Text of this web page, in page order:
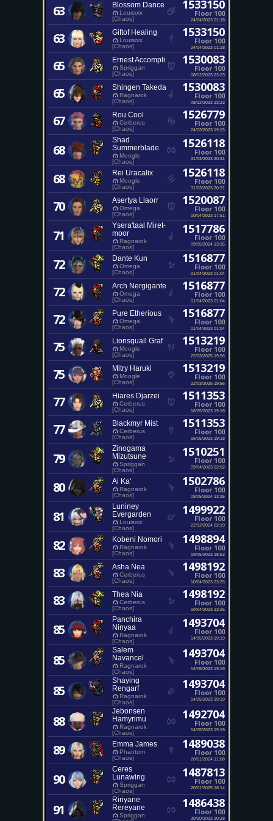
63 Blossom Dance
Louisoix
[Chaos]
1533150
Floor 100
24/04/2023 01:18
63 Giftof Healing
Louisoix
[Chaos]
1533150
Floor 100
24/04/2023 01:18
65 Ernest Accompli
Spriggan
[Chaos]
1530083
Floor 100
08/12/2023 23:23
65 Shingen Takeda
Ragnarok
[Chaos]
1530083
Floor 100
08/12/2023 23:23
67 Rou Cool
Cerberus
[Chaos]
1526779
Floor 100
24/03/2023 19:15
68
Shad
Summerblade
Moogle
[Chaos]
1526118
Floor 100
31/03/2023 20:31
68 Rei Uracalix
Moogle
[Chaos]
1526118
Floor 100
31/03/2023 20:31
70 Asertya Llaorr
Omega
[Chaos]
1520087
Floor 100
10/04/2023 17:51
71
Ysera'taal Miret-
moor
Ragnarok
[Chaos]
1517786
Floor 100
09/05/2024 13:35
72 Dante Kun
Omega
[Chaos]
1516877
Floor 100
01/04/2023 01:04
72 Arch Nergigante
Omega
[Chaos]
1516877
Floor 100
01/04/2023 01:04
72 Pure Etherious
Omega
[Chaos]
1516877
Floor 100
01/04/2023 01:04
75 Lionsquall Graf
Moogle
[Chaos]
1513219
Floor 100
22/03/2025 19:56
75 Mitry Haruki
Moogle
[Chaos]
1513219
Floor 100
22/03/2025 19:56
77 Hiares Djarzei
Cerberus
[Chaos]
1511353
Floor 100
16/05/2023 19:18
77 Blackmyr Mist
Cerberus
[Chaos]
1511353
Floor 100
16/05/2023 19:18
79
Zinogama
Mizutsune
Spriggan
[Chaos]
1510251
Floor 100
09/04/2023 02:02
80 Ai Ka'
Ragnarok
[Chaos]
1502786
Floor 100
09/05/2024 13:35
81
Luniney
Evergarden
Louisoix
[Chaos]
1499922
Floor 100
22/12/2024 02:19
82 Kobeni Nomori
Ragnarok
[Chaos]
1498894
Floor 100
19/05/2023 18:53
83 Asha Nea
Cerberus
[Chaos]
1498192
Floor 100
10/04/2023 23:25
83 Thea Nia
Cerberus
[Chaos]
1498192
Floor 100
10/04/2023 23:25
85
Panchira
Ninyaa
Ragnarok
[Chaos]
1493704
Floor 100
14/05/2023 19:19
85
Salem
Navancel
Ragnarok
[Chaos]
1493704
Floor 100
14/05/2023 19:19
85
Shaying
Rengarf
Ragnarok
[Chaos]
1493704
Floor 100
14/05/2023 19:19
88
Jebonsen
Hamyrimu
Ragnarok
[Chaos]
1492704
Floor 100
14/05/2023 19:19
89 Emma James
Phantom
[Chaos]
1489038
Floor 100
20/01/2024 11:08
90
Ceres
Lunawing
Spriggan
[Chaos]
1487813
Floor 100
20/01/2025 18:14
91
Ririyane
Rereyane
Spriggan
1486438
Floor 100
30/10/2023 20:28